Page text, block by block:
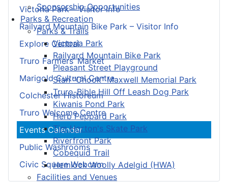
Sponsorship Opportunities
Parks & Recreation
Parks & Trails
Victoria Park
Railyard Mountain Bike Park
Pleasant Street Playground
Stan “Chook” Maxwell Memorial Park
Truro-Bible Hill Off Leash Dog Park
Kiwanis Pond Park
Herb Peppard Park
Tim Horton's Skate Park
Riverfront Park
Cobequid Trail
Hemlock Woolly Adelgid (HWA)
Facilities and Venues
Victoria Park – Visitor Info
Railyard Mountain Bike Park – Visitor Info
Explore Central
Truro Farmers’ Market
Marigold Cultural Centre
Colchester Historeum
Truro Welcome Centre
Events Calendar
Public Washrooms
Civic Square Webcam